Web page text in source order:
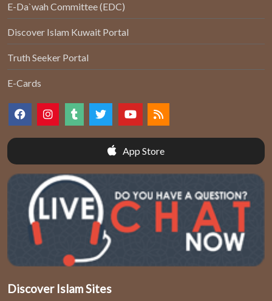
E-Da`wah Committee (EDC)
Discover Islam Kuwait Portal
Truth Seeker Portal
E-Cards
App Store
Discover Islam Sites